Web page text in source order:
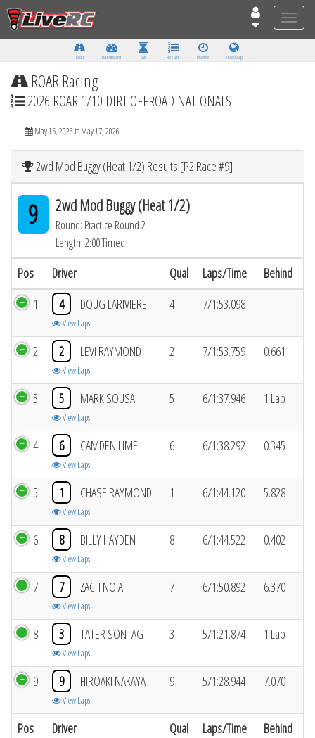
Toggle
Tracks Dashboard Live Results Practice Track Map
ROAR Racing
2026 ROAR 1/10 DIRT OFFROAD NATIONALS
May 15, 2026 to May 17, 2026
2wd Mod Buggy (Heat 1/2) Results [P2 Race #9]
9 2wd Mod Buggy (Heat 1/2)
Round: Practice Round 2
Length: 2:00 Timed
Pos Driver Qual Laps/Time Behind
Pos Driver Qual Laps/Time Behind
1 4 DOUG LARIVIERE
View Laps
4 7/1:53.098
2 2 LEVI RAYMOND
View Laps
2 7/1:53.759 0.661
3 5 MARK SOUSA
View Laps
5 6/1:37.946 1 Lap
4 6 CAMDEN LIME
View Laps
6 6/1:38.292 0.345
5 1 CHASE RAYMOND
View Laps
1 6/1:44.120 5.828
6 8 BILLY HAYDEN
View Laps
8 6/1:44.522 0.402
7 7 ZACH NOIA
View Laps
7 6/1:50.892 6.370
8 3 TATER SONTAG
View Laps
3 5/1:21.874 1 Lap
9 9 HIROAKI NAKAYA
View Laps
9 5/1:28.944 7.070